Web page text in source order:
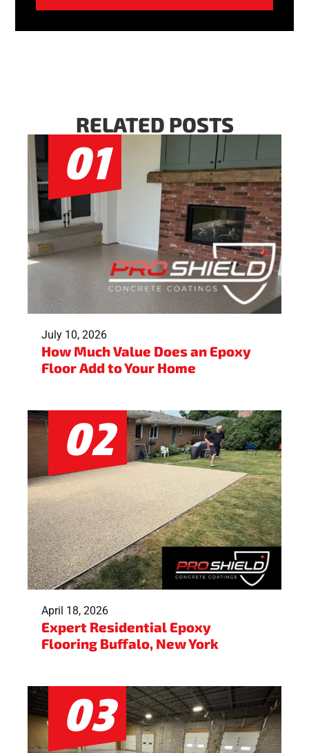
RELATED POSTS
July 10, 2026
How Much Value Does an Epoxy
Floor Add to Your Home
April 18, 2026
Expert Residential Epoxy
Flooring Buffalo, New York